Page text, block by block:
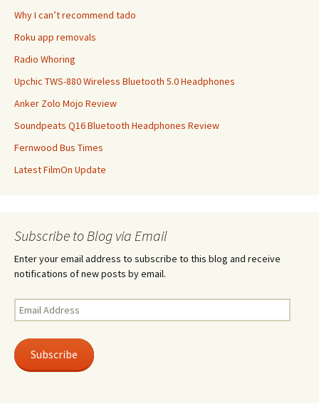
Why I can’t recommend tado
Roku app removals
Radio Whoring
Upchic TWS-880 Wireless Bluetooth 5.0 Headphones
Anker Zolo Mojo Review
Soundpeats Q16 Bluetooth Headphones Review
Fernwood Bus Times
Latest FilmOn Update
Subscribe to Blog via Email
Enter your email address to subscribe to this blog and receive
notifications of new posts by email.
Email
Address
Subscribe